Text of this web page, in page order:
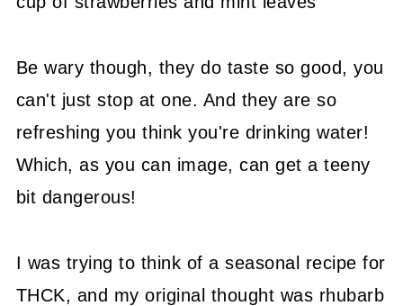
Be wary though, they do taste so good, you
can't just stop at one. And they are so
refreshing you think you're drinking water!
Which, as you can image, can get a teeny
bit dangerous!
I was trying to think of a seasonal recipe for
THCK, and my original thought was rhubarb